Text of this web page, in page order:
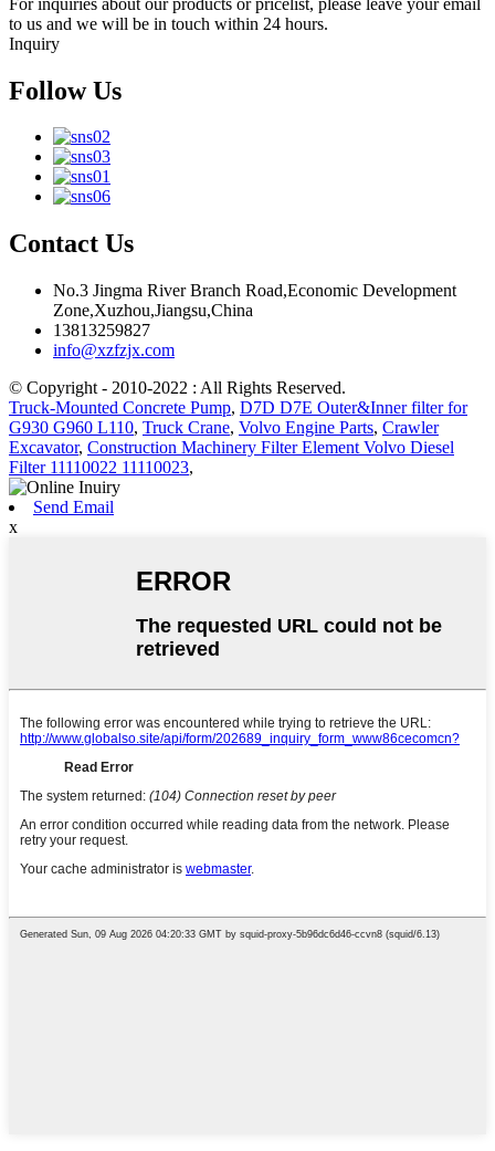
to us and we will be in touch within 24 hours.
Inquiry
Follow Us
Contact Us
No.3 Jingma River Branch Road,Economic Development
Zone,Xuzhou,Jiangsu,China
13813259827
info@xzfzjx.com
© Copyright - 2010-2022 : All Rights Reserved.
Truck-Mounted Concrete Pump, D7D D7E Outer&Inner filter for
G930 G960 L110, Truck Crane, Volvo Engine Parts, Crawler
Excavator, Construction Machinery Filter Element Volvo Diesel
Filter 11110022 11110023,
Send Email
x